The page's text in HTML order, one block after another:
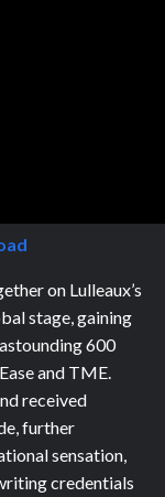
on Lulleaux’s
stage, gaining
600
and TME.
received
further
sensation,
credentials